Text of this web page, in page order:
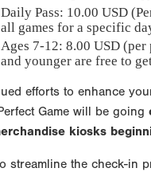
Daily Pass: 10.00 USD
all games for a specific
Ages 7-12: 8.00 USD (per
and younger are free to
efforts to enhance
Game will be going
kiosks
streamline the check-in